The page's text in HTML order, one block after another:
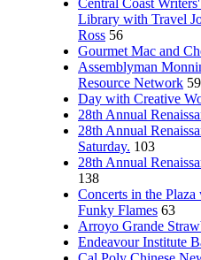
Central Coast
Library with Travel
Ross 56
Gourmet Mac and
Assemblyman
Resource Network 59
Day with Creative
28th Annual
28th Annual
Saturday. 103
28th Annual
138
Concerts in the
Funky Flames 63
Arroyo Grande
Endeavour Institute